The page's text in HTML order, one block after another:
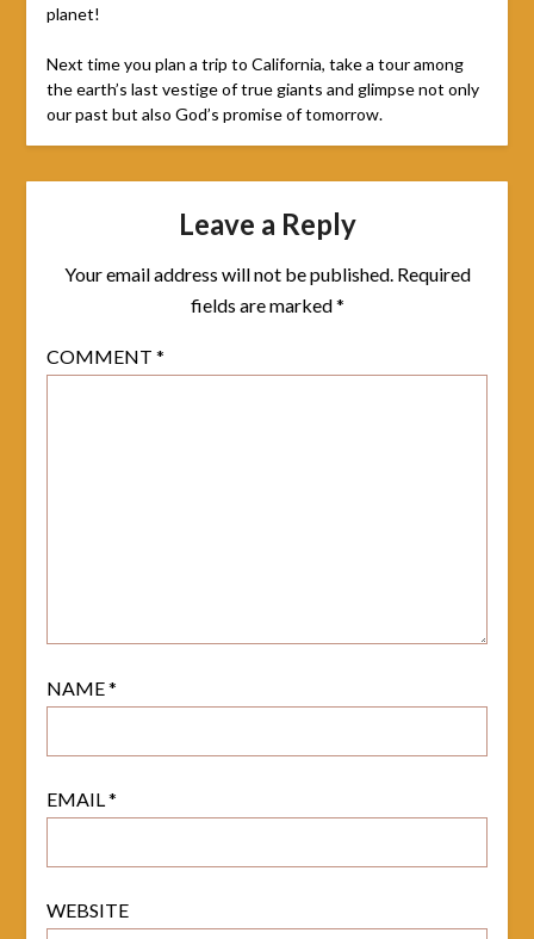
planet!
Next time you plan a trip to California, take a tour among
the earth’s last vestige of true giants and glimpse not only
our past but also God’s promise of tomorrow.
Leave a Reply
Your email address will not be published. Required
fields are marked*
COMMENT *
NAME*
EMAIL*
WEBSITE